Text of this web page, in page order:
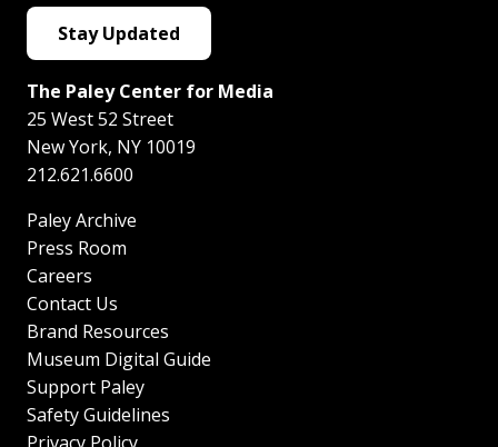
Stay Updated
The Paley Center for Media
25 West 52 Street
New York, NY 10019
212.621.6600
Paley Archive
Press Room
Careers
Contact Us
Brand Resources
Museum Digital Guide
Support Paley
Safety Guidelines
Privacy Policy